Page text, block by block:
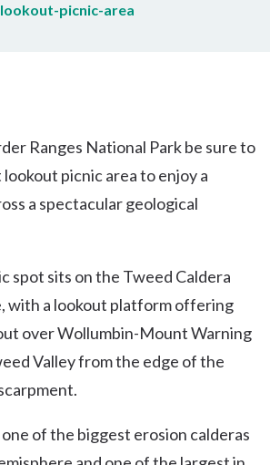
picnic-area
Ranges National Park be sure to
picnic area to enjoy a
a spectacular geological
spot sits on the Tweed Caldera
with a lookout platform offering
over Wollumbin-Mount Warning
Valley from the edge of the
of the biggest erosion calderas